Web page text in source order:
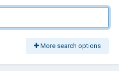
More search options